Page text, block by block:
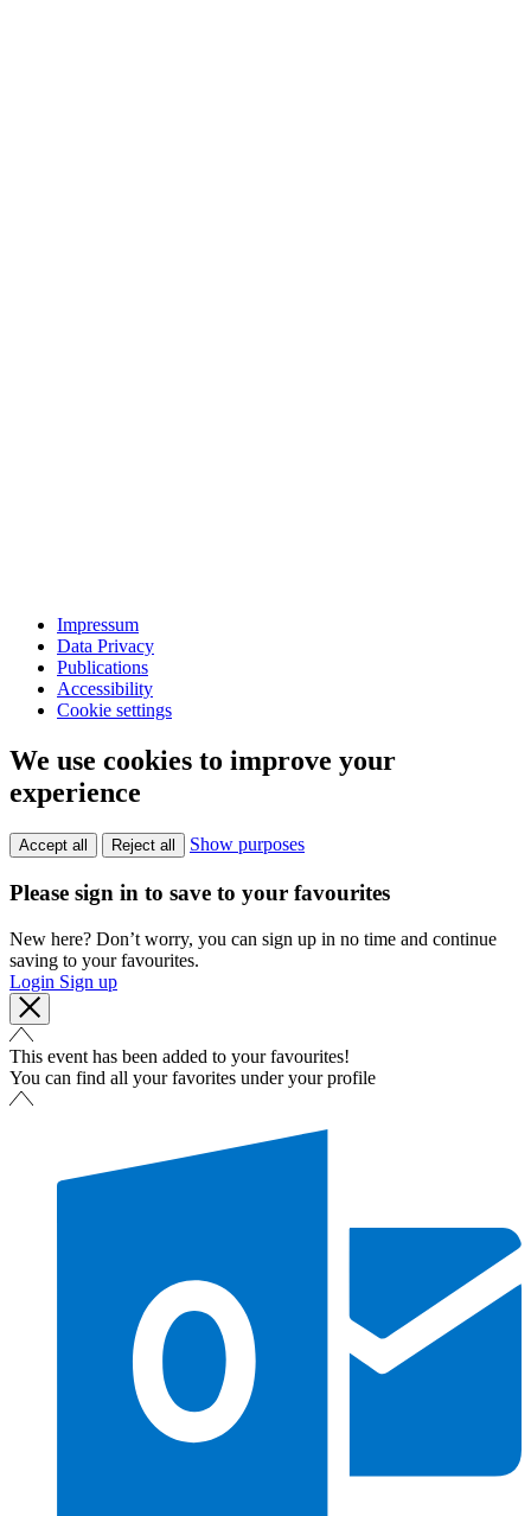
Impressum
Data Privacy
Publications
Accessibility
Cookie settings
We use cookies to improve your
experience
Accept all Reject all Show purposes
Please sign in to save to your favourites
New here? Don’t worry, you can sign up in no time and continue
saving to your favourites.
Login Sign up
This event has been added to your favourites!
You can find all your favorites under your profile